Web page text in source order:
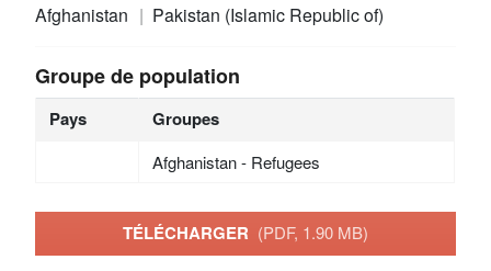
Afghanistan Pakistan (Islamic Republic of)
Groupe de population
Pays Groupes
Afghanistan - Refugees
TÉLÉCHARGER (PDF, 1.90 MB)